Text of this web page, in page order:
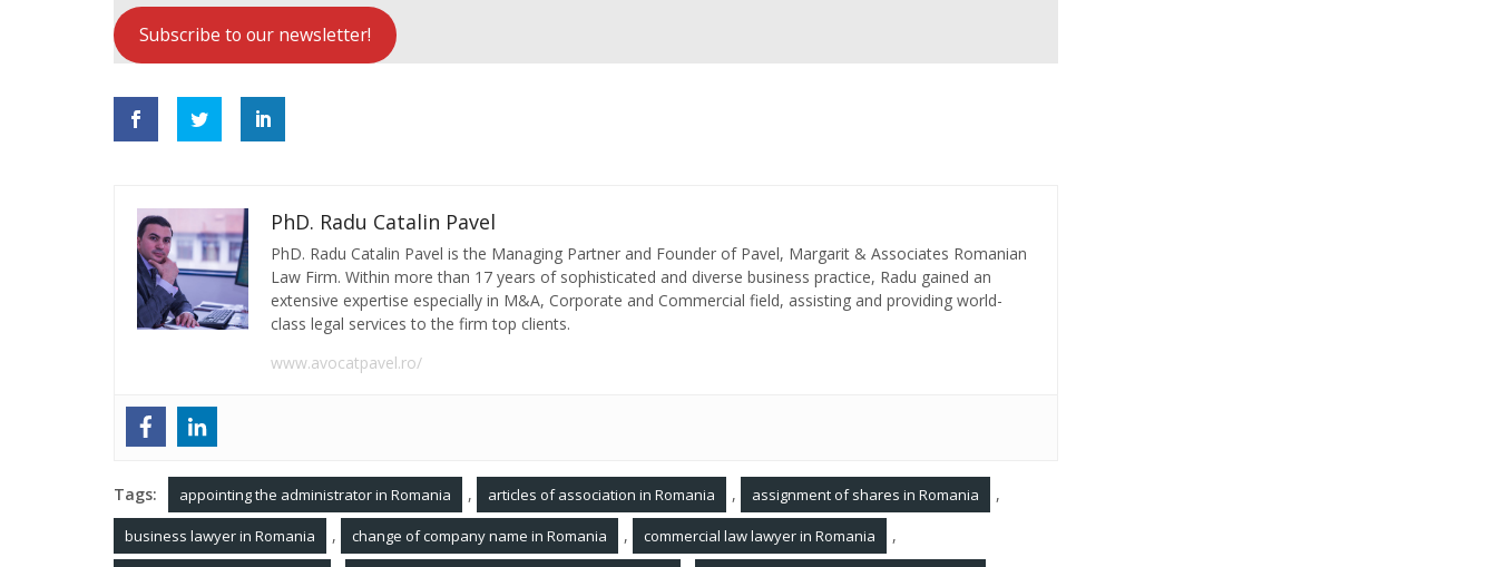
Subscribe to our newsletter!
PhD. Radu Catalin Pavel
PhD. Radu Catalin Pavel is the Managing Partner and Founder of Pavel, Margarit & Associates Romanian
Law Firm. Within more than 17 years of sophisticated and diverse business practice, Radu gained an
extensive expertise especially in M&A, Corporate and Commercial field, assisting and providing world-
class legal services to the firm top clients.
www.avocatpavel.ro/
Tags: appointing the administrator in Romania , articles of association in Romania , assignment of shares in Romania ,
business lawyer in Romania , change of company name in Romania , commercial law lawyer in Romania ,